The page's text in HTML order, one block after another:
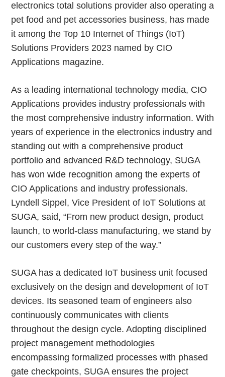
electronics total solutions provider also operating a
pet food and pet accessories business, has made
it among the Top 10 Internet of Things (IoT)
Solutions Providers 2023 named by CIO
Applications magazine.
As a leading international technology media, CIO
Applications provides industry professionals with
the most comprehensive industry information. With
years of experience in the electronics industry and
standing out with a comprehensive product
portfolio and advanced R&D technology, SUGA
has won wide recognition among the experts of
CIO Applications and industry professionals.
Lyndell Sippel, Vice President of IoT Solutions at
SUGA, said, “From new product design, product
launch, to world-class manufacturing, we stand by
our customers every step of the way.”
SUGA has a dedicated IoT business unit focused
exclusively on the design and development of IoT
devices. Its seasoned team of engineers also
continuously communicates with clients
throughout the design cycle. Adopting disciplined
project management methodologies
encompassing formalized processes with phased
gate checkpoints, SUGA ensures the project